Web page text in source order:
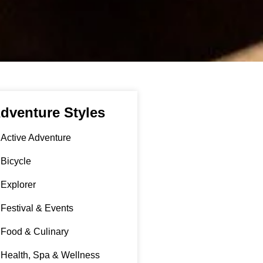
Styles
Active Adventure
Bicycle
Explorer
Festival & Events
Food & Culinary
Health, Spa & Wellness